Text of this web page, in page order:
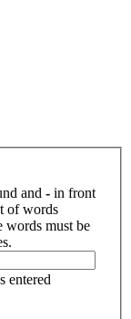
and - in front
of words
words must be
entered